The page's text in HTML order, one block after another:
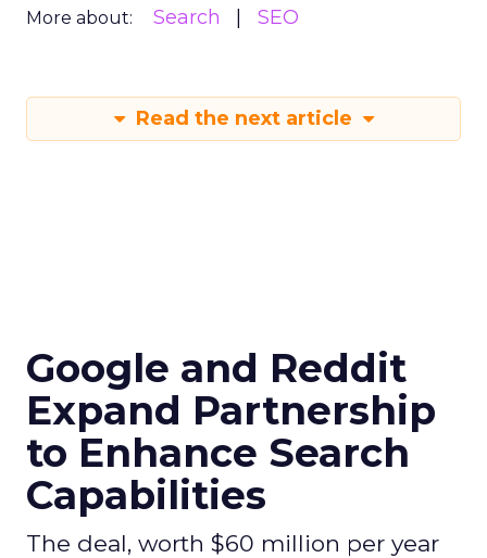
More about: Search SEO
Read the next article
Google and Reddit
Expand Partnership
to Enhance Search
Capabilities
The deal, worth $60 million per year